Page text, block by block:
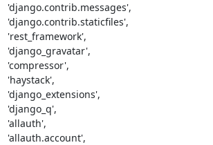
'django.contrib.messages',
'django.contrib.staticfiles',
'rest_framework',
'django_gravatar',
'compressor',
'haystack',
'django_extensions',
'django_q',
'allauth',
'allauth.account',